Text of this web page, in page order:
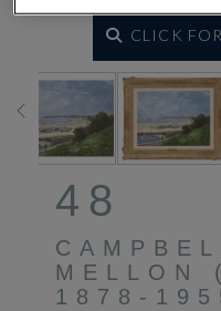
CLICK
48
MELLON
1878-